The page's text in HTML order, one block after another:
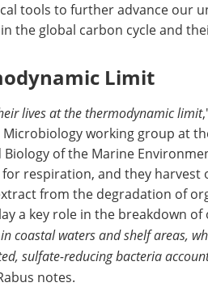
tools to further advance our
the global carbon cycle and
Limit
lives at the thermodynamic limit
working group at
of the Marine
respiration, and they harvest
from the degradation of
a key role in the breakdown
coastal waters and shelf areas,
sulfate-reducing bacteria
notes.